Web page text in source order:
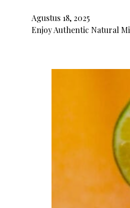
Agustus 18, 2025
Enjoy Authentic Natural